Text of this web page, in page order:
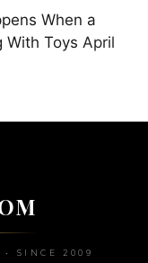
When a
With Toys April
• SINCE 2009